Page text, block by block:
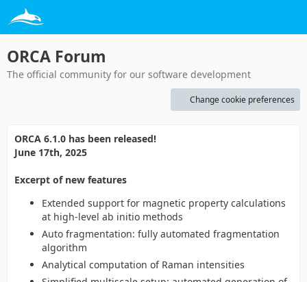
ORCA Forum
The official community for our software development
Change cookie preferences
ORCA 6.1.0 has been released!
June 17th, 2025
Excerpt of new features
Extended support for magnetic property calculations
at high-level ab initio methods
Auto fragmentation: fully automated fragmentation
algorithm
Analytical computation of Raman intensities